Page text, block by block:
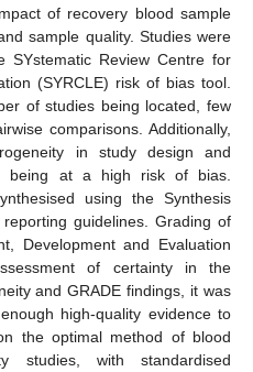
of recovery blood sample
sample quality. Studies were
SYstematic Review Centre for
(SYRCLE) risk of bias tool.
of studies being located, few
comparisons. Additionally,
in study design and
being at a high risk of bias.
using the Synthesis
guidelines. Grading of
Development and Evaluation
of certainty in the
and GRADE findings, it was
high-quality evidence to
the optimal method of blood
studies, with standardised